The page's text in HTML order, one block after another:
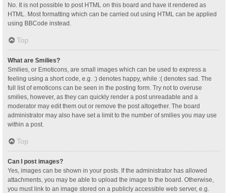
No. It is not possible to post HTML on this board and have it rendered as
HTML. Most formatting which can be carried out using HTML can be applied
using BBCode instead.
Top
What are Smilies?
Smilies, or Emoticons, are small images which can be used to express a
feeling using a short code, e.g. :) denotes happy, while :( denotes sad. The
full list of emoticons can be seen in the posting form. Try not to overuse
smilies, however, as they can quickly render a post unreadable and a
moderator may edit them out or remove the post altogether. The board
administrator may also have set a limit to the number of smilies you may use
within a post.
Top
Can I post images?
Yes, images can be shown in your posts. If the administrator has allowed
attachments, you may be able to upload the image to the board. Otherwise,
you must link to an image stored on a publicly accessible web server, e.g.